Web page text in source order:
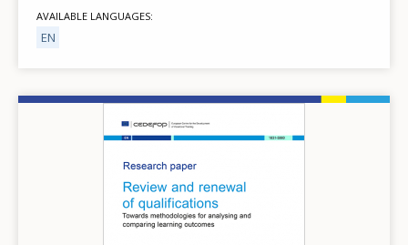
AVAILABLE LANGUAGES
EN